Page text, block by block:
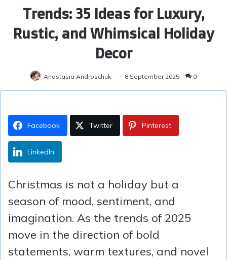
Trends: 35 Ideas for Luxury,
Rustic, and Whimsical Holiday
Decor
Anastasia Androschuk 8 September 2025 0
Facebook Twitter Pinterest
LinkedIn
Christmas is not a holiday but a
season of mood, sentiment, and
imagination. As the trends of 2025
move in the direction of bold
statements, warm textures, and novel